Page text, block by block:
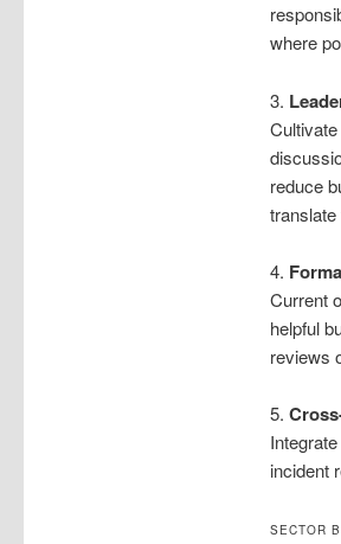
where
3.
reduce
4.
Current
helpful
reviews
5.
incident
SECTOR